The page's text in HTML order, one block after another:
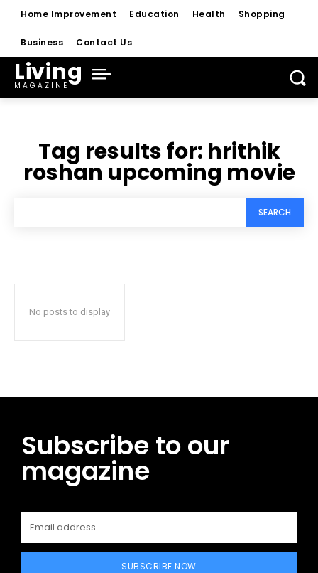
Home Improvement Education Health Shopping
Business Contact Us
Living
MAGAZINE
Tag results for: hrithik
roshan upcoming movie
SEARCH
No posts to display
Subscribe to our
magazine
SUBSCRIBE NOW